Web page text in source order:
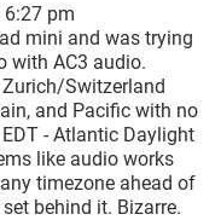
pm
mini and was trying
with AC3 audio.
Switzerland
and Pacific with no
- Atlantic Daylight
like audio works
timezone ahead of
behind it. Bizarre.